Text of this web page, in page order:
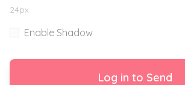
24px
Enable Shadow
Log in to Send